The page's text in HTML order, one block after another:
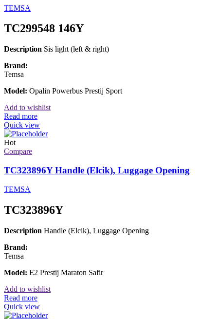
TEMSA
TC299548 146Y
Description Sis light (left & right)
Brand:
Temsa
Model: Opalin Powerbus Prestij Sport
Add to wishlist
Read more
Quick view
Hot
Compare
TC323896Y Handle (Elcik), Luggage Opening
TEMSA
TC323896Y
Description Handle (Elcik), Luggage Opening
Brand:
Temsa
Model: E2 Prestij Maraton Safir
Add to wishlist
Read more
Quick view